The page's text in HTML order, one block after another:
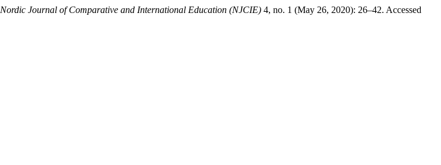
Nordic Journal of Comparative and International Education (NJCIE) 4, no. 1 (May 26, 2020): 26–42. Accessed